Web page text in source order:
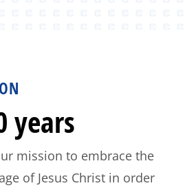
years
mission to embrace the
of Jesus Christ in order